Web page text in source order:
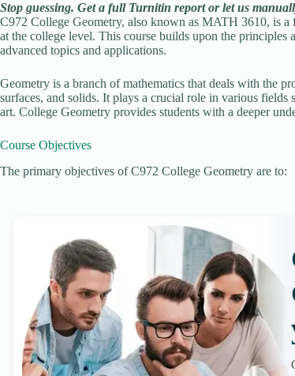
Stop guessing. Get a full Turnitin report or let us
C972 College Geometry, also known as MATH 3610, is a
at the college level. This course builds upon the principles
advanced topics and applications.
Geometry is a branch of mathematics that deals with the
surfaces, and solids. It plays a crucial role in various fields
art. College Geometry provides students with a deeper
Course Objectives
The primary objectives of C972 College Geometry are to: